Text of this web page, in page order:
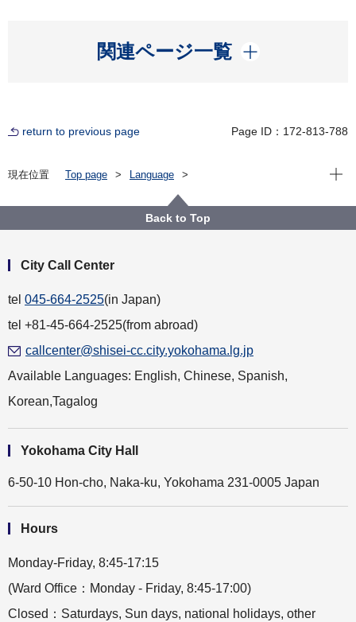
関連ページ一覧
開く
return to previous page Page ID：172-813-788
現在位置 Top page
Language
About the City of Yokohama（横浜市について）
City Administration Information（市政情報）
Yokohama’s Sister／Friendship Cities
Open
Back to Top
City Call Center
tel 045-664-2525(in Japan)
tel +81-45-664-2525(from abroad)
callcenter@shisei-cc.city.yokohama.lg.jp
Available Languages: English, Chinese, Spanish,
Korean,Tagalog
Yokohama City Hall
6-50-10 Hon-cho, Naka-ku, Yokohama 231-0005 Japan
Hours
Monday-Friday, 8:45-17:15
(Ward Office：Monday - Friday, 8:45-17:00)
Closed：Saturdays, Sun days, national holidays, other